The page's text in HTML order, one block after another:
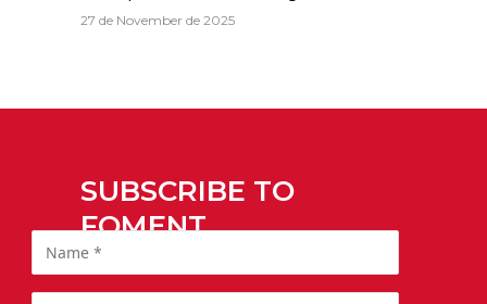
27 de November de 2025
SUBSCRIBE TO
FOMENT